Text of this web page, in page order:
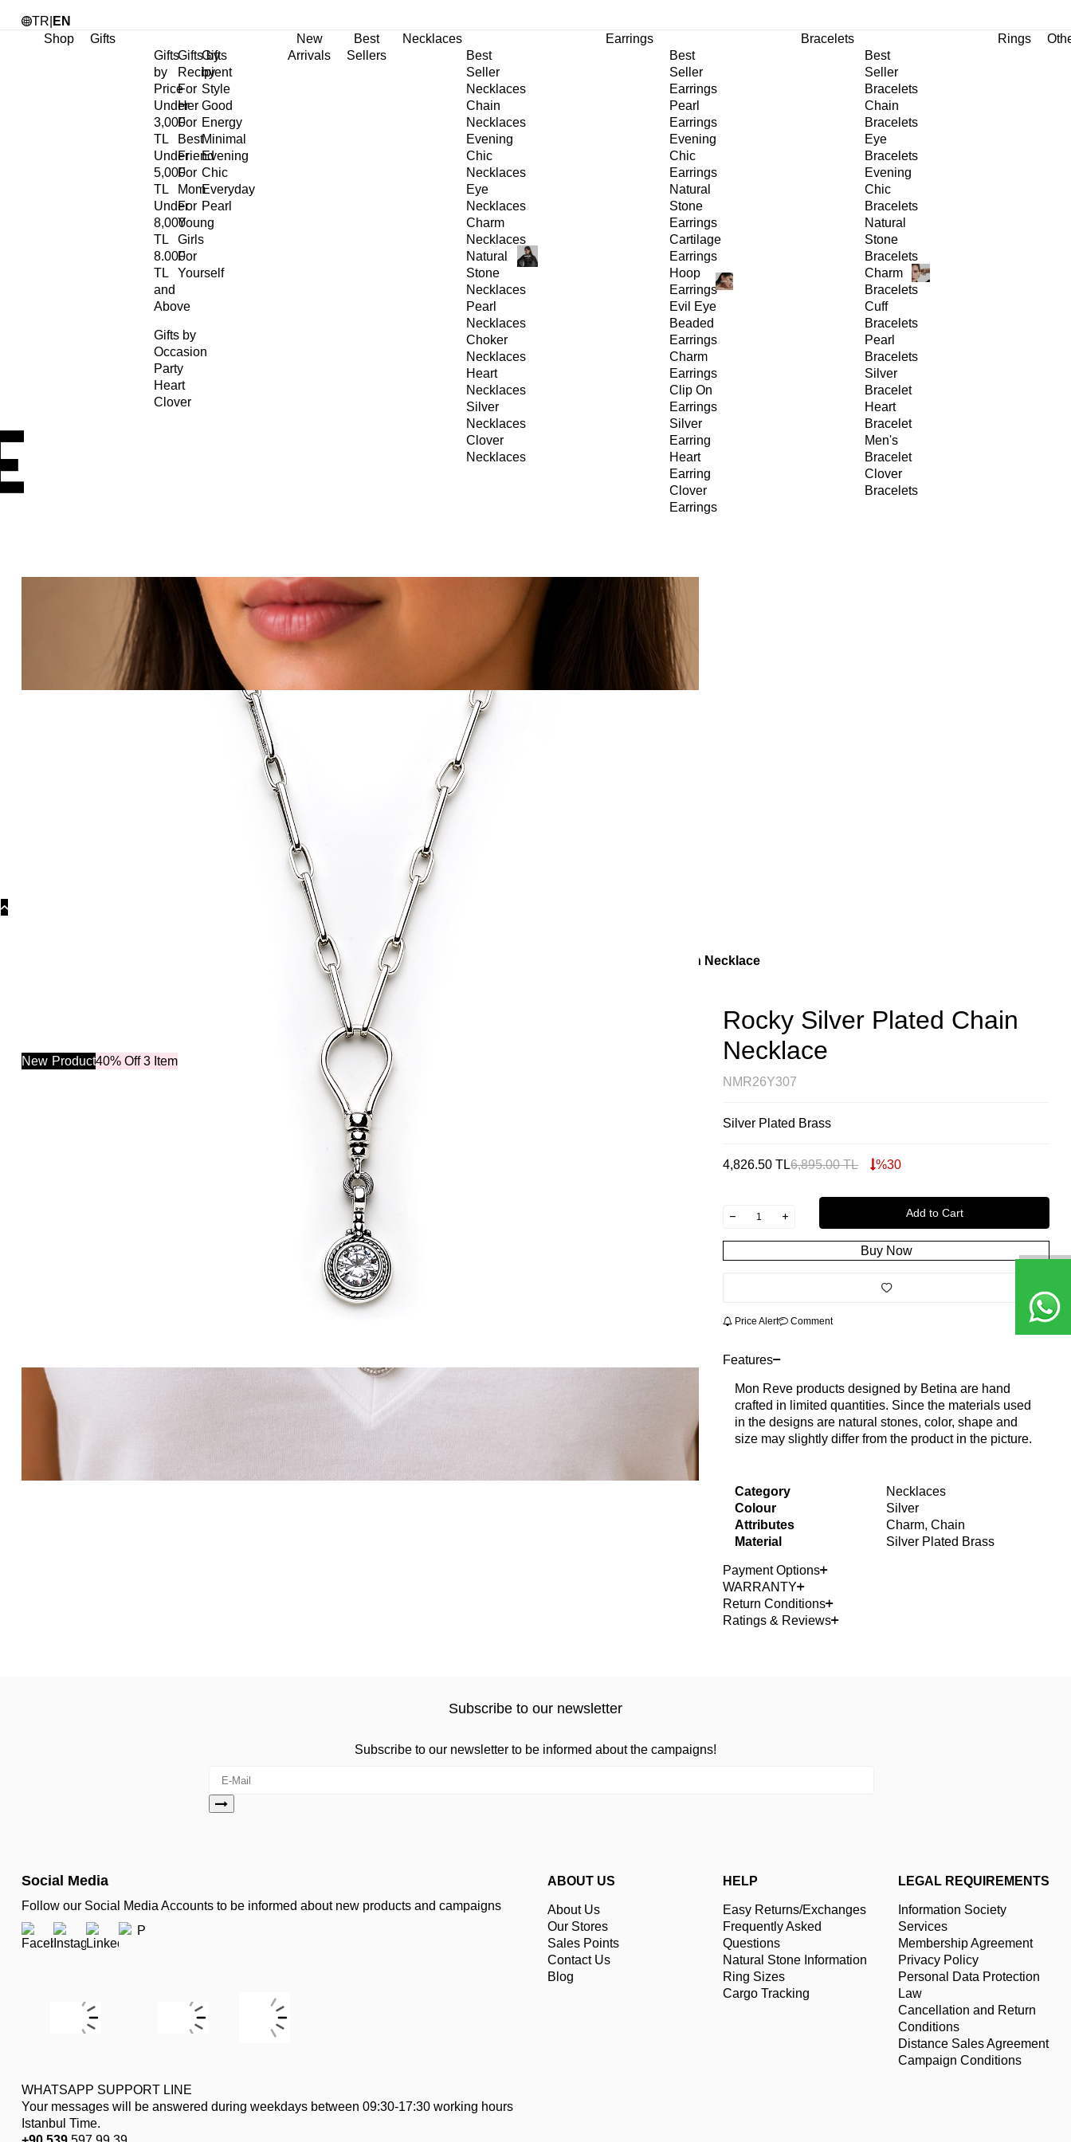
TR EN
Shop
Gifts
Gifts
by
Price
Under
3,000
TL
Under
5,000
TL
Under
8,000
TL
8.000
TL
and
Above
Gifts by
Recipient
For
Her
For
Best
Friend
For
Mom
For
Young
Girls
For
Yourself
Gifts
by
Style
Good
Energy
Minimal
Evening
Chic
Everyday
Pearl
Gifts by
Occasion
Party
Heart
Clover
New
Arrivals
Best
Sellers
Necklaces
Best
Seller
Necklaces
Chain
Necklaces
Evening
Chic
Necklaces
Eye
Necklaces
Charm
Necklaces
Natural
Stone
Necklaces
Pearl
Necklaces
Choker
Necklaces
Heart
Necklaces
Silver
Necklaces
Clover
Necklaces
Earrings
Best
Seller
Earrings
Pearl
Earrings
Evening
Chic
Earrings
Natural
Stone
Earrings
Cartilage
Earrings
Hoop
Earrings
Evil Eye
Beaded
Earrings
Charm
Earrings
Clip On
Earrings
Silver
Earring
Heart
Earring
Clover
Earrings
Bracelets
Best
Seller
Bracelets
Chain
Bracelets
Eye
Bracelets
Evening
Chic
Bracelets
Natural
Stone
Bracelets
Charm
Bracelets
Cuff
Bracelets
Pearl
Bracelets
Silver
Bracelet
Heart
Bracelet
Men's
Bracelet
Clover
Bracelets
Rings
Categories Necklaces Rocky Silver Plated Chain Necklace
New Product40% Off 3 Item
Rocky Silver Plated Chain
Necklace
NMR26Y307
Silver Plated Brass
4,826.50 TL6,895.00TL %30
Add to Cart
Buy Now
Price Alert Comment
Features
Mon Reve products designed by Betina are hand
crafted in limited quantities. Since the materials used
in the designs are natural stones, color, shape and
size may slightly differ from the product in the picture.
Category
Necklaces
Colour
Silver
Attributes
Charm, Chain
Material
Silver Plated Brass
Payment Options
WARRANTY
Return Conditions
Ratings & Reviews
Subscribe to our newsletter
Subscribe to our newsletter to be informed about the campaigns!
Social Media
Follow our Social Media Accounts to be informed about new products and campaigns
WHATSAPP SUPPORT LINE
Your messages will be answered during weekdays between 09:30-17:30 working hours
Istanbul Time.
ABOUT US
About Us
Our Stores
Sales Points
Contact Us
Blog
HELP
Easy Returns/Exchanges
Frequently Asked
Questions
Natural Stone Information
Ring Sizes
Cargo Tracking
LEGAL REQUIREMENTS
Information Society
Services
Membership Agreement
Privacy Policy
Personal Data Protection
Law
Cancellation and Return
Conditions
Distance Sales Agreement
Campaign Conditions